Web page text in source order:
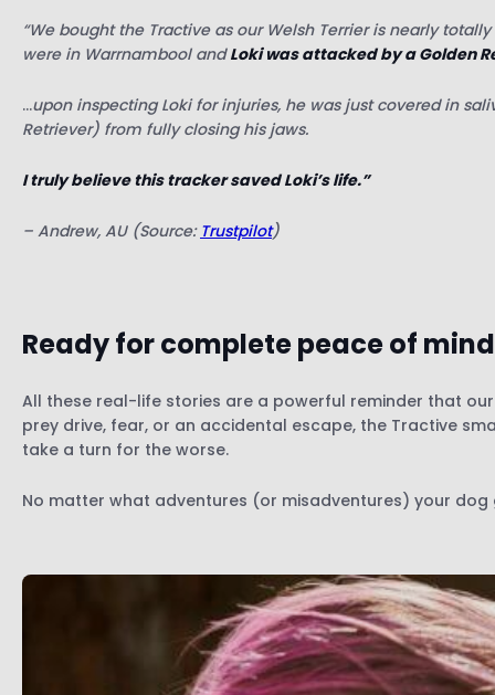
“We bought the Tractive as our Welsh Terrier is nearly
were in Warrnambool andLoki was attacked by a Golden
…upon inspecting Loki for injuries, he was just covered in
Retriever) from fully closing his jaws.
I truly believe this tracker saved Loki’s life.”
– Andrew, AU (Source: Trustpilot)
Ready for completepeace of
All these real-life stories are a powerful reminder that
prey drive, fear, or an accidental escape, the Tractive
take a turn for the worse.
No matter what adventures (or misadventures) your